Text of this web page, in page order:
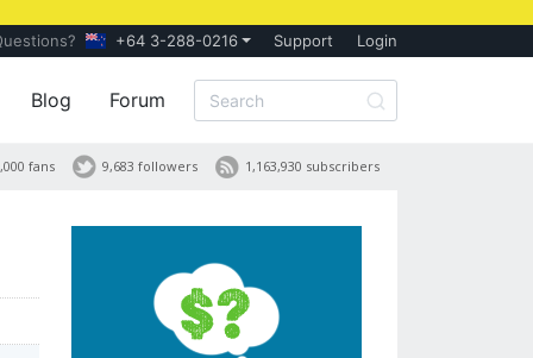
+64 3-288-0216 Support Login
Blog Forum
1,163,930 subscribers
9,683 followers
fans